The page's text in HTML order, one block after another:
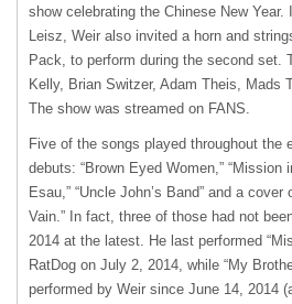
show celebrating the Chinese New Year.
Leisz, Weir also invited a horn and
Pack, to perform during the second set.
Kelly, Brian Switzer, Adam Theis, Mads
The show was streamed on FANS.
Five of the songs played throughout the
debuts: “Brown Eyed Women,” “Mission
Esau,” “Uncle John’s Band” and a cover
Vain.” In fact, three of those had not
2014 at the latest. He last performed
RatDog on July 2, 2014, while “My
performed by Weir since June 14, 2014